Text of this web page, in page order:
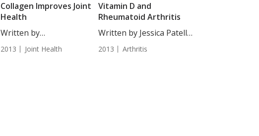
Collagen Improves Joint
Health
Written by
Tatjana Djakovic, Staff
Writer....
2013 Joint Health
Vitamin D and
Rheumatoid Arthritis
Written by Jessica Patella,
2013 Arthritis